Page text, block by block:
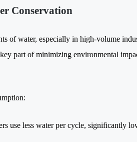
Conservation
of water, especially in high-volume
part of minimizing environmental
use less water per cycle, significantly